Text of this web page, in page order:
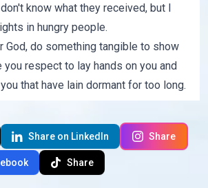
know what they received, but I
in hungry people.
God, do something tangible to show
you respect to lay hands on you and
that have lain dormant for too long.
Share on LinkedIn Share
Share